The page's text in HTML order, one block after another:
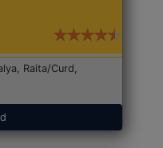
Raita/Curd,